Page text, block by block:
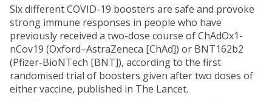
Six different COVID-19 boosters are safe and provoke
strong immune responses in people who have
previously received a two-dose course of ChAdOx1-
nCov19 (Oxford–AstraZeneca [ChAd]) or BNT162b2
(Pfizer-BioNTech [BNT]), according to the first
randomised trial of boosters given after two doses of
either vaccine, published in The Lancet.